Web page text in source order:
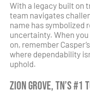
With a legacy built on
team navigates
name has symbolized
uncertainty. When
on, remember
where dependability
uphold.
Zion Grove, TN’s #1